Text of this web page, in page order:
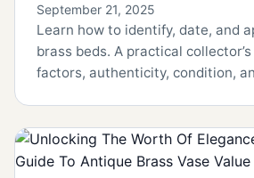
September 21, 2025
Learn how to identify, date, and
brass beds. A practical
factors, authenticity, condition,